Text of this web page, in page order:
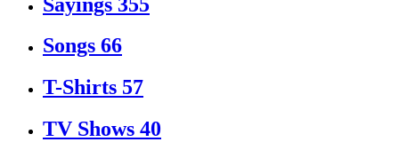
Songs 66
T-Shirts 57
TV Shows 40